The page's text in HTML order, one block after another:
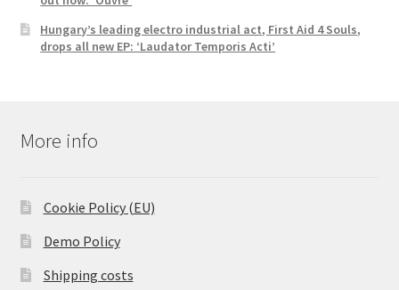
Hungary’s leading electro industrial act, First Aid 4 Souls,
drops all new EP: ‘Laudator Temporis Acti’
More info
Cookie Policy (EU)
Demo Policy
Shipping costs